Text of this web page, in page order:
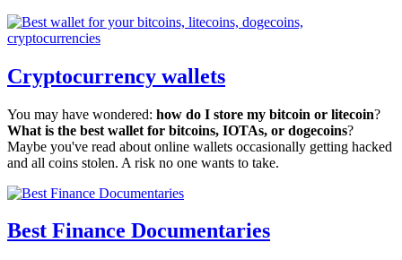
Cryptocurrency wallets
You may have wondered: how do I store my bitcoin or litecoin?
What is the best wallet for bitcoins, IOTAs, or dogecoins?
Maybe you've read about online wallets occasionally getting hacked
and all coins stolen. A risk no one wants to take.
Best Finance Documentaries